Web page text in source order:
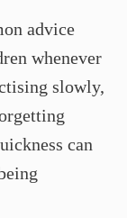
advice
whenever
slowly,
can